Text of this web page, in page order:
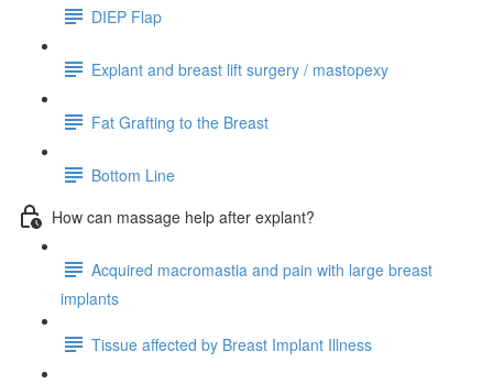
DIEP Flap
Explant and breast lift surgery / mastopexy
Fat Grafting to the Breast
Bottom Line
How can massage help after explant?
Acquired macromastia and pain with large breast
implants
Tissue affected by Breast Implant Illness